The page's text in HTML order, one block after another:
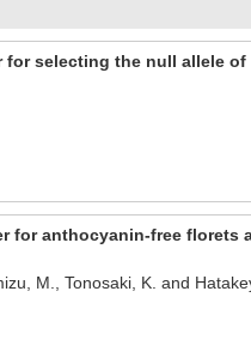
selecting the null allele
for anthocyanin-free florets
M., Tonosaki, K. and